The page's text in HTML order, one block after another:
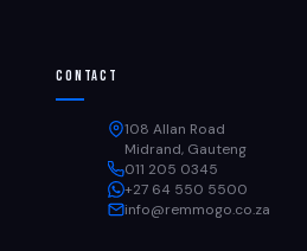
Contact
108 Allan Road
Midrand, Gauteng
011 205 0345
+27 64 550 5500
info@remmogo.co.za